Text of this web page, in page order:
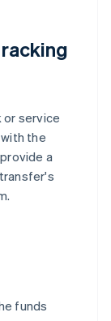
or service
the
a
funds